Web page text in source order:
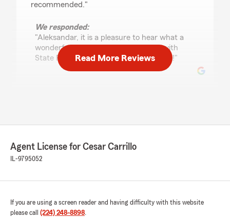
recommended."
We responded:
"Aleksandar, it is a pleasure to hear what a
wonderful experience you have had with
State Farm Agent Cesar Carrillo’s Team!"
rating by Mario Paredes
"⭐⭐⭐⭐⭐
I’ve worked with. She’s professional, responsive,
everything clearly so you understand your
coverage. Anytime I’ve had a question, she gets
Read More Reviews
Agent License for Cesar Carrillo
IL-9795052
If you are using a screen reader and having difficulty with this website
please call (224) 248-8898.